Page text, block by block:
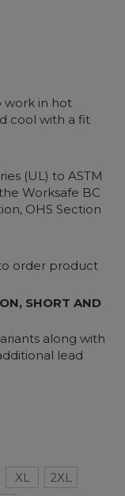
work in hot
cool with a fit
(UL) to ASTM
Worksafe BC
OHS Section
order product
SHORT AND
along with
lead
XL
2XL